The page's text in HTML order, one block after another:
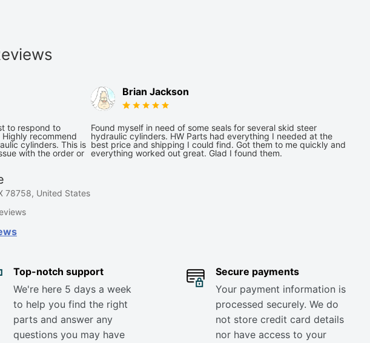
to respond to
recommend
cylinders. This is
with the order or
Brian Jackson
Found myself in need of some seals for several skid steer
hydraulic cylinders. HW Parts had everything I needed at the
best price and shipping I could find. Got them to me quickly and
everything worked out great. Glad I found them.
78758, United States
Top-notch support
We're here 5 days a week
to help you find the right
parts and answer any
questions you may have
Secure payments
Your payment information is
processed securely. We do
not store credit card details
nor have access to your